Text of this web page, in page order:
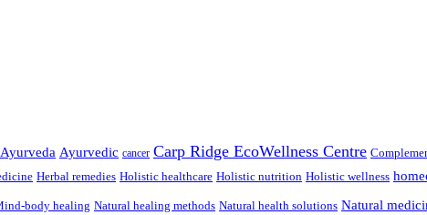
Ayurveda Ayurvedic cancer Carp Ridge EcoWellness Centre
Herbal remedies Holistic healthcare Holistic nutrition Holistic wellness
body healing Natural healing methods Natural health solutions Natural